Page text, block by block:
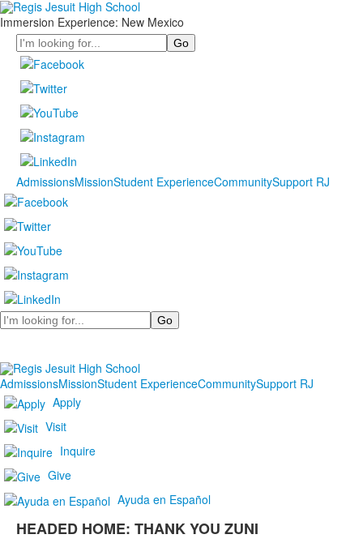
Immersion Experience: New Mexico
Search
AdmissionsMissionStudent ExperienceCommunitySupport RJ
Search
AdmissionsMissionStudent ExperienceCommunitySupport RJ
Apply
Visit
Inquire
Give
Ayuda en Español
HEADED HOME: THANK YOU ZUNI